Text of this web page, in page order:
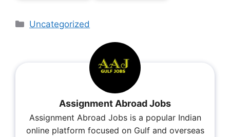
Uncategorized
Assignment Abroad Jobs
Assignment Abroad Jobs is a popular Indian
online platform focused on Gulf and overseas